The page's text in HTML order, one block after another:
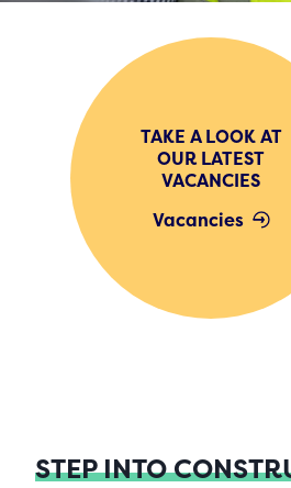
TAKE A LOOK AT
OUR LATEST
VACANCIES
Vacancies
STEP INTO